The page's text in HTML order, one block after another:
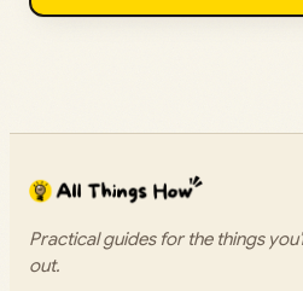
Practical guides for the things
out.